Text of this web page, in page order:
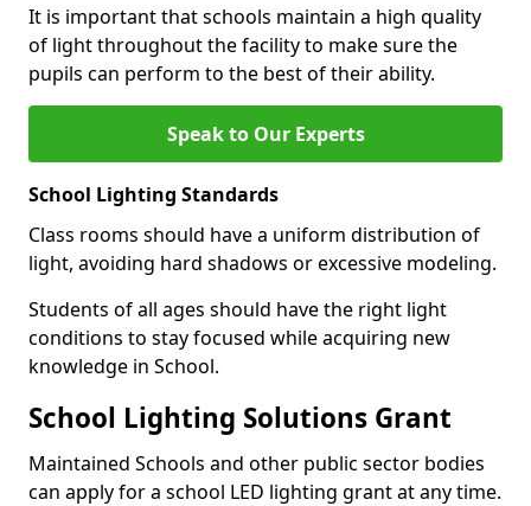
It is important that schools maintain a high quality
of light throughout the facility to make sure the
pupils can perform to the best of their ability.
Speak to Our Experts
School Lighting Standards
Class rooms should have a uniform distribution of
light, avoiding hard shadows or excessive modeling.
Students of all ages should have the right light
conditions to stay focused while acquiring new
knowledge in School.
School Lighting Solutions Grant
Maintained Schools and other public sector bodies
can apply for a school LED lighting grant at any time.